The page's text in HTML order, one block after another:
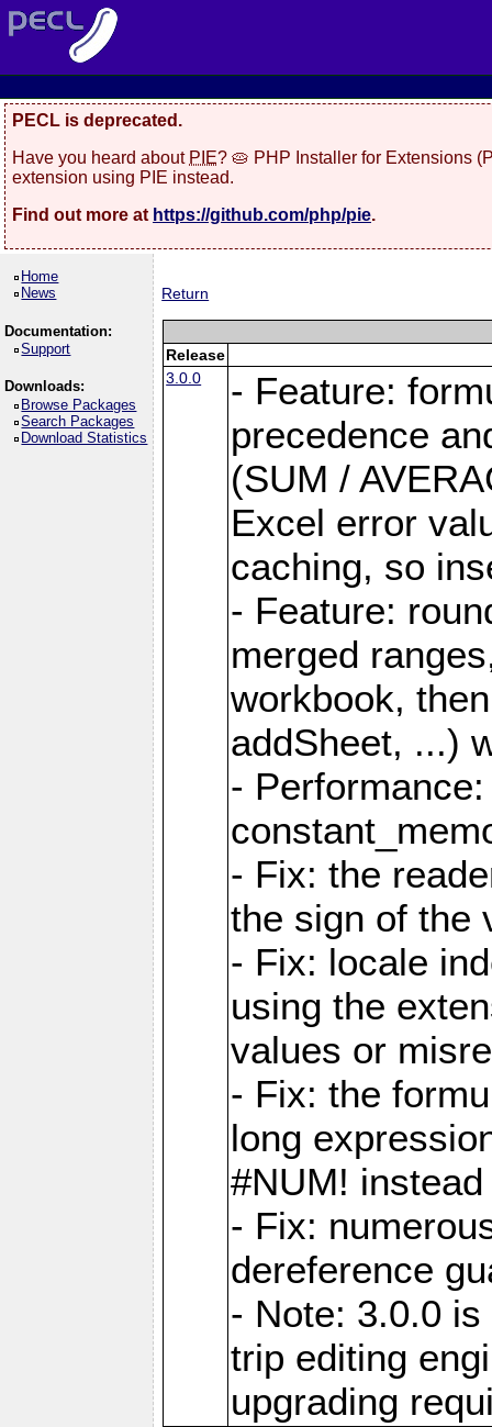
PECL is deprecated.
Have you heard about PIE? 🥧 PHP Installer for Extensions
extension using PIE instead.
Find out more at https://github.com/php/pie.
Home
News
Documentation:
Support
Downloads:
Browse Packages
Search Packages
Download Statistics
Return
Release
3.0.0
- Feature:
precedence
(SUM /
Excel error
caching, so
- Feature:
merged
workbook,
addSheet, ...)
-
- Fix: the
the sign of the
- Fix: locale
using the
values or
- Fix: the
long
#NUM!
- Fix:
dereference
- Note: 3.0.0
trip editing
upgrading